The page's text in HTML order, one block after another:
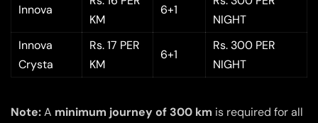
Innova
KM
6+1
NIGHT
Innova
Crysta
Rs. 17 PER
KM
6+1
Rs. 300 PER
NIGHT
Note:A minimum journey of 300 km is required for all